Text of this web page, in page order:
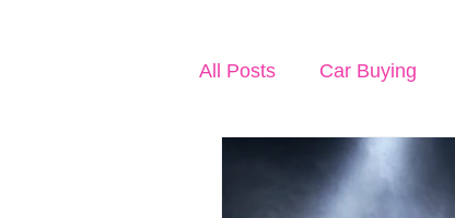
All Posts Car Buying
Industry News